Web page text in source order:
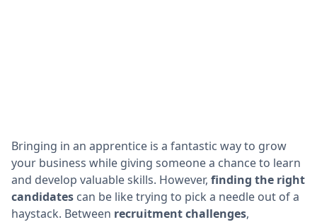
Bringing in an apprentice is a fantastic way to grow
your business while giving someone a chance to learn
and develop valuable skills. However, finding the right
candidates can be like trying to pick a needle out of a
haystack. Between recruitment challenges,